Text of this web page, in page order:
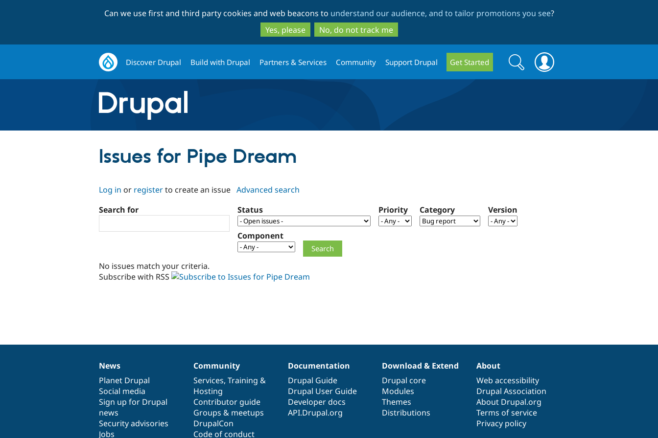
to
main
content
to
search
Can we use first and third party cookies and web beacons to understand our audience, and to tailor promotions you see?
Yes, please
No, do not track me
Discover Drupal Build with Drupal Partners & Services Community Support Drupal Get Started
Search
form
Search
Issues for Pipe Dream
Log in or registerto create an issue Advanced search
Search for
Status Priority Category Version
Component
No issues match your criteria.
Subscribe with RSS
News
items
News
Planet Drupal
Social media
Sign up for Drupal
news
Security advisories
Jobs
Our
community
Community
Services, Training &
Hosting
Contributor guide
Groups & meetups
DrupalCon
Code of conduct
Documentation
Documentation
Drupal Guide
Drupal User Guide
Developer docs
API.Drupal.org
Drupal
code
base
Download & Extend
Drupal core
Modules
Themes
Distributions
Governance
of
community
About
Web accessibility
Drupal Association
About Drupal.org
Terms of service
Privacy policy